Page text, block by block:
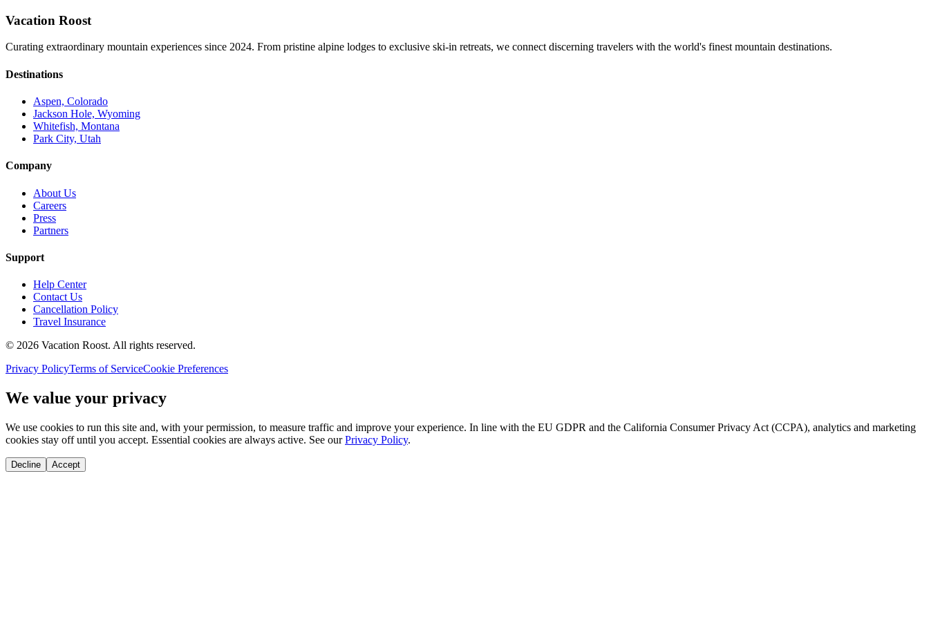
Vacation Roost
Curating extraordinary mountain experiences since 2024. From pristine alpine lodges to exclusive ski-in retreats, we connect discerning travelers with the world's finest mountain destinations.
Destinations
Aspen, Colorado
Jackson Hole, Wyoming
Whitefish, Montana
Park City, Utah
Company
About Us
Careers
Press
Partners
Support
Help Center
Contact Us
Cancellation Policy
Travel Insurance
© 2026 Vacation Roost. All rights reserved.
Privacy PolicyTerms of ServiceCookie Preferences
We value your privacy
We use cookies to run this site and, with your permission, to measure traffic and improve your experience. In line with the EU GDPR and the California Consumer Privacy Act (CCPA), analytics and marketing
cookies stay off until you accept. Essential cookies are always active. See our Privacy Policy.
Decline Accept